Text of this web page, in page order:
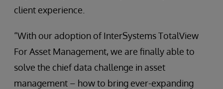
client experience.
“With our adoption of InterSystems TotalView
For Asset Management, we are finally able to
solve the chief data challenge in asset
management – how to bring ever-expanding